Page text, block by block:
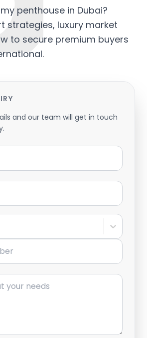
penthouse in Dubai?
strategies, luxury market
to secure premium buyers
and our team will get in touch